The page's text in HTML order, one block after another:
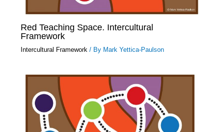
Red Teaching Space. Intercultural
Framework
Intercultural Framework / By Mark Yettica-Paulson